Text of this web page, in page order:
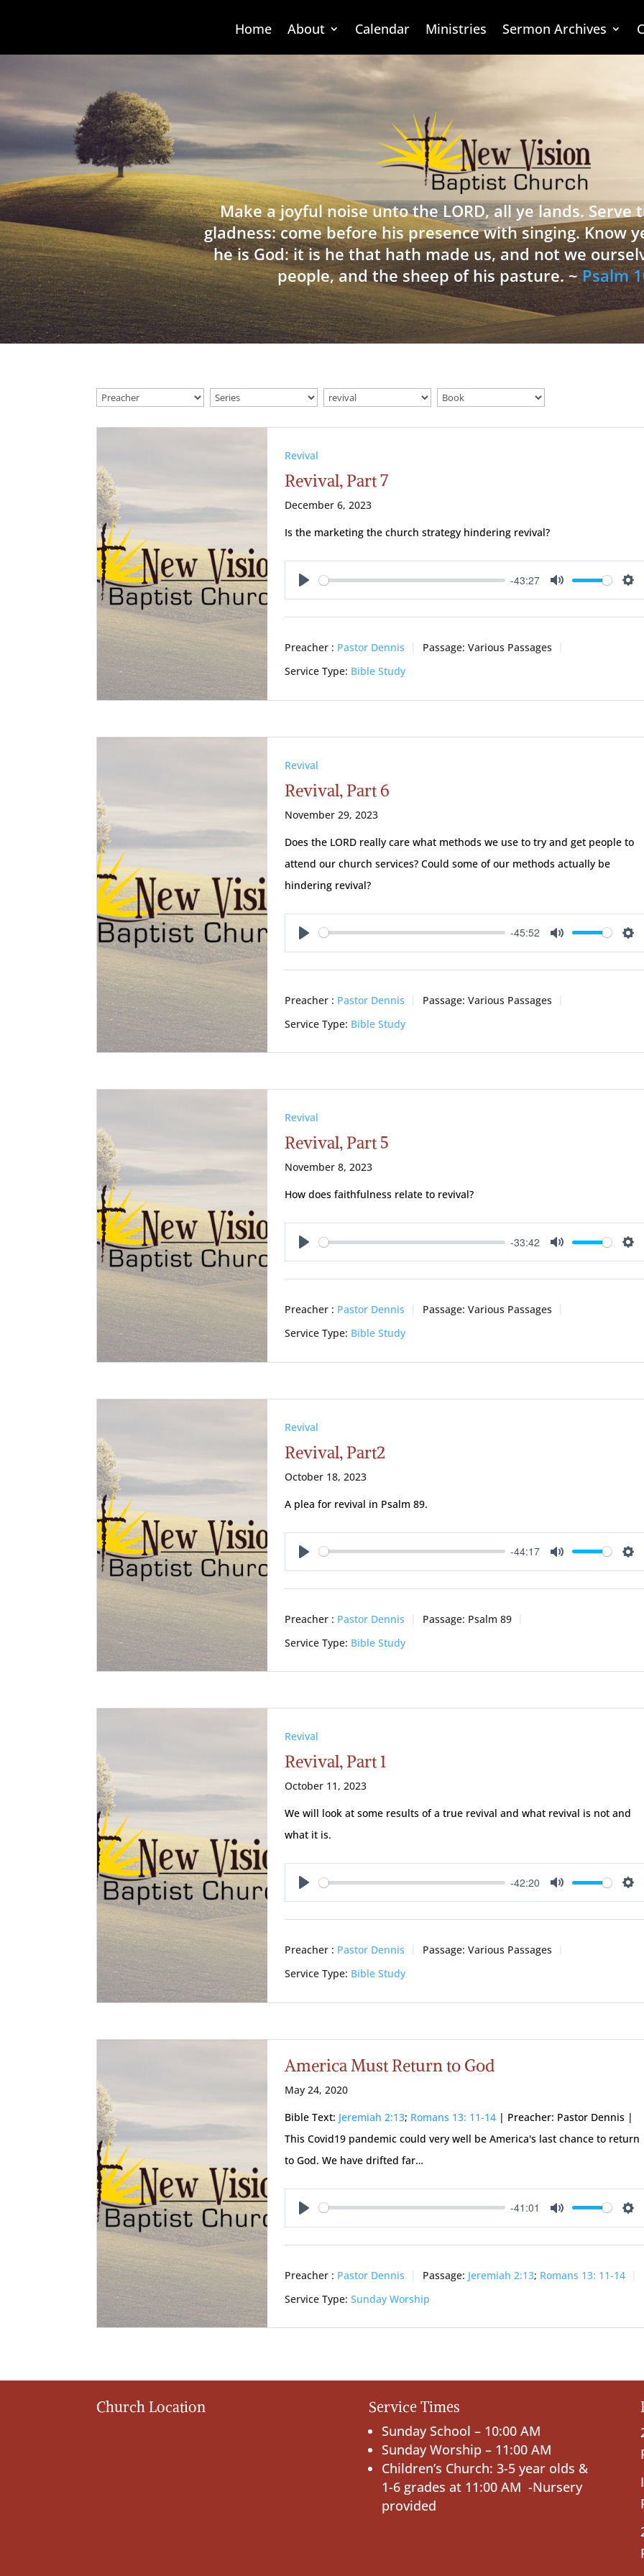
Home About Calendar Ministries Sermon Archives
Make a joyful noise unto the LORD, all ye lands. Serve
gladness: come before his presence with singing. Know
he is God: it is he that hath made us, and not we
people, and the sheep of his pasture. ~Psalm
Revival
Revival, Part 7
December 6, 2023
Is the marketing the church strategy hindering revival?
Play
-43:27
Mute
Preacher : Pastor Dennis Passage: Various Passages
Service Type: Bible Study
Revival
Revival, Part 6
November 29, 2023
Does the LORD really care what methods we use to try and get people to
attend our church services? Could some of our methods actually be
hindering revival?
Play
-45:52
Mute
Preacher : Pastor Dennis Passage: Various Passages
Service Type: Bible Study
Revival
Revival, Part 5
November 8, 2023
How does faithfulness relate to revival?
Play
-33:42
Mute
Preacher : Pastor Dennis Passage: Various Passages
Service Type: Bible Study
Revival
Revival, Part2
October 18, 2023
A plea for revival in Psalm 89.
Play
-44:17
Mute
Preacher : Pastor Dennis Passage: Psalm 89
Service Type: Bible Study
Revival
Revival, Part 1
October 11, 2023
We will look at some results of a true revival and what revival is not and
what it is.
Play
-42:20
Mute
Preacher : Pastor Dennis Passage: Various Passages
Service Type: Bible Study
America Must Return to God
May 24, 2020
Bible Text: Jeremiah 2:13; Romans 13: 11-14 | Preacher: Pastor Dennis |
This Covid19 pandemic could very well be America's last chance to return
to God. We have drifted far…
Play
-41:01
Mute
Preacher : Pastor Dennis Passage: Jeremiah 2:13; Romans 13: 11-14
Service Type: Sunday Worship
Church Location Service Times
Sunday School – 10:00 AM
Sunday Worship – 11:00 AM
Children’s Church: 3-5 year olds &
1-6 grades at 11:00 AM -Nursery
provided